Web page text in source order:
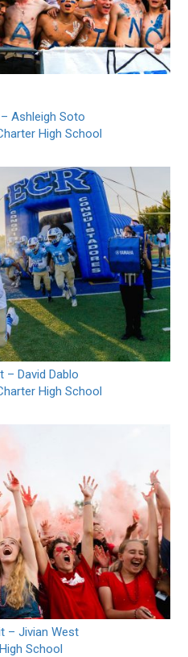
Ashleigh Soto
High School
– David Dablo
High School
– Jivian West
School